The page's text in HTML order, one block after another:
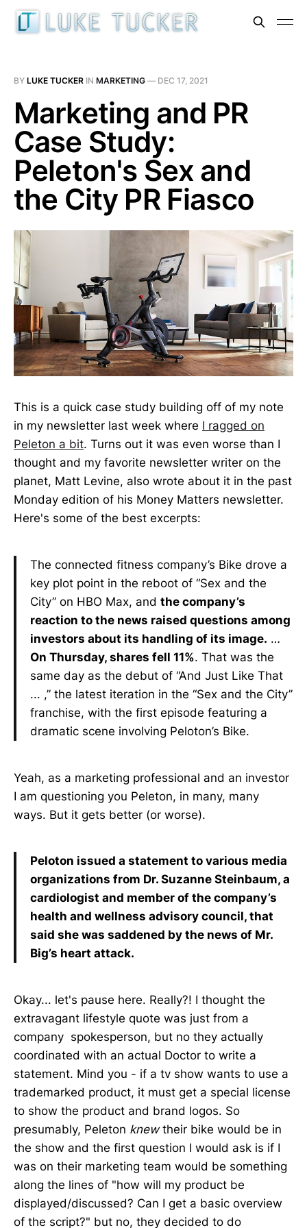
BY LUKE TUCKER IN MARKETING — DEC 17, 2021
Marketing and PR
Case Study:
Peleton's Sex and
the City PR Fiasco
This is a quick case study building off of my note
in my newsletter last week where I ragged on
Peleton a bit. Turns out it was even worse than I
thought and my favorite newsletter writer on the
planet, Matt Levine, also wrote about it in the past
Monday edition of his Money Matters newsletter.
Here's some of the best excerpts:
The connected fitness company’s Bike drove a
key plot point in the reboot of “Sex and the
City” on HBO Max, and the company’s
reaction to the news raised questions among
investors about its handling of its image. …
On Thursday, shares fell 11%. That was the
same day as the debut of “And Just Like That
... ,” the latest iteration in the “Sex and the City”
franchise, with the first episode featuring a
dramatic scene involving Peloton’s Bike.
Yeah, as a marketing professional and an investor
I am questioning you Peleton, in many, many
ways. But it gets better (or worse).
Peloton issued a statement to various media
organizations from Dr. Suzanne Steinbaum, a
cardiologist and member of the company’s
health and wellness advisory council, that
said she was saddened by the news of Mr.
Big’s heart attack.
Okay... let's pause here. Really?! I thought the
extravagant lifestyle quote was just from a
company spokesperson, but no they actually
coordinated with an actual Doctor to write a
statement. Mind you - if a tv show wants to use a
trademarked product, it must get a special license
to show the product and brand logos. So
presumably, Peleton knewtheir bike would be in
the show and the first question I would ask is if I
was on their marketing team would be something
along the lines of "how will my product be
displayed/discussed? Can I get a basic overview
of the script?" but no, they decided to do